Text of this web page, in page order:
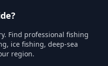
Find professional fishing
ice fishing, deep-sea
region.